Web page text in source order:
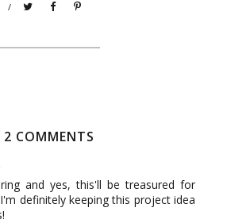
/
2 COMMENTS
and yes, this'll be treasured for
definitely keeping this project idea